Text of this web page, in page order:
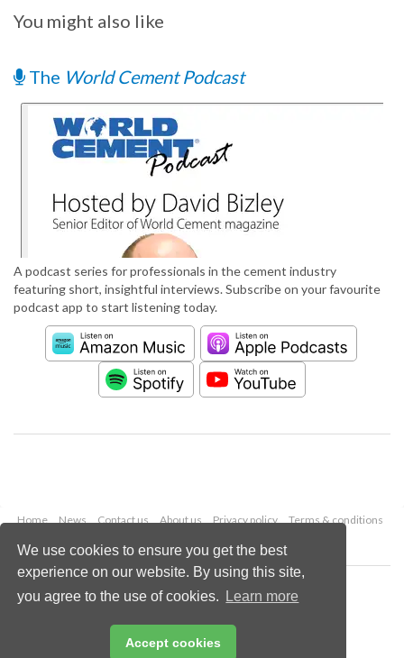
We use cookies to ensure you get the best
experience on our website. By using this site,
you agree to the use of cookies.
Learn more
Accept cookies
You might also like
The World Cement Podcast
A podcast series for professionals in the cement industry
featuring short, insightful interviews. Subscribe on your favourite
podcast app to start listening today.
Home News Contact us About us Privacy policy
Terms & conditions
Copyright © 2026 Palladian Publications Ltd.
All rights reserved
enquiries@worldcement.com